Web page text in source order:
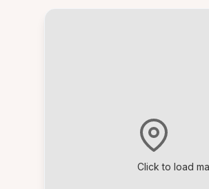
Click to load